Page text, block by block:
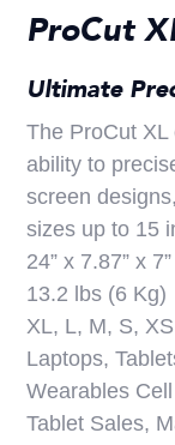
ProCut
Ultimate
The ProCut
ability to
screen
sizes up to 15
24” x 7.87” x
13.2 lbs (6 Kg)
XL, L, M, S, XS
Laptops,
Wearables
Tablet Sales,